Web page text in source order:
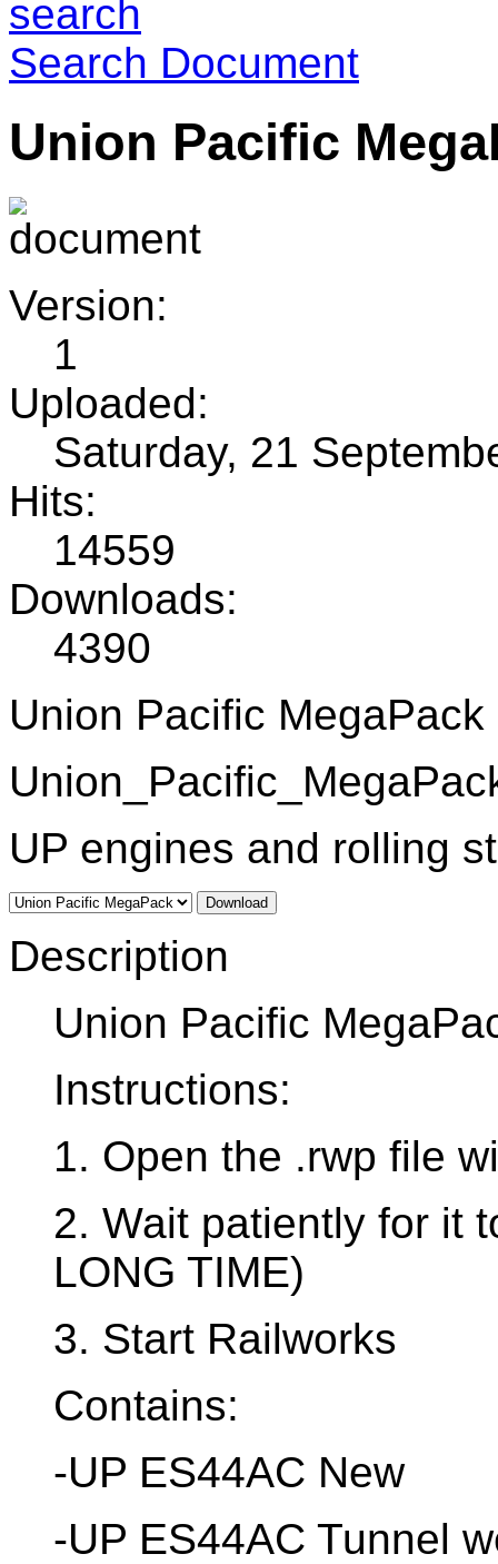
Search Document
Union Pacific
Version:
1
Uploaded:
Saturday, 21
Hits:
14559
Downloads:
4390
Union Pacific
UP engines and rolling
Download
Description
Union Pacific
Instructions:
1. Open the .rwp file
2. Wait patiently for it
LONG TIME)
3. Start Railworks
Contains:
-UP ES44AC New
-UP ES44AC Tunnel